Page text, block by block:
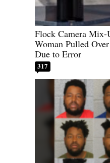
Flock Camera Mix-
Woman Pulled
Due to Error
317